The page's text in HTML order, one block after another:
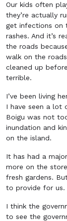
Our kids often
they’re actually
get infections on
rashes. And it’s
the roads
walk on the
cleaned up
terrible.
I’ve been living
I have seen a lot
Boigu was not
inundation and
on the island.
It has had a
more on the
fresh gardens.
to provide for us.
I think the
to see the